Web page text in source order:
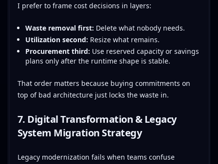
I prefer to frame cost decisions in layers:
Waste removal first: Delete what nobody needs.
Utilization second: Resize what remains.
Procurement third: Use reserved capacity or savings
plans only after the runtime shape is stable.
That order matters because buying commitments on
top of bad architecture just locks the waste in.
7. Digital Transformation & Legacy
System Migration Strategy
Legacy modernization fails when teams confuse